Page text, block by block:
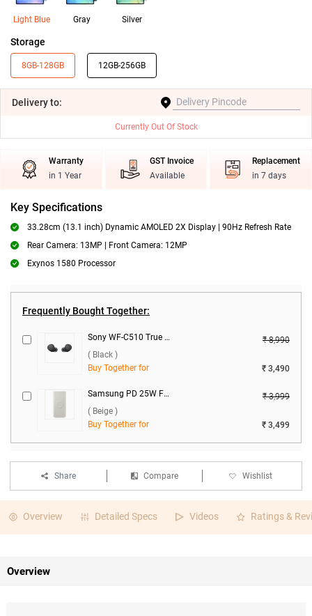
Light Blue Gray Silver
Storage
8GB-128GB 12GB-256GB
Deliveryto:
Currently Out Of Stock
Warranty
in 1 Year
GST Invoice
Available
Replacement
in 7 days
Key Specifications
33.28cm (13.1 inch) Dynamic AMOLED 2X Display | 90Hz Refresh Rate
Rear Camera: 13MP | Front Camera: 12MP
Exynos 1580 Processor
Frequently Bought Together:
Sony WF-C510 True Wireless ( Black )
₹ 8,990
( Black )
Buy Together for
₹ 3,490
Samsung PD 25W Fast Charge 10000 mAh Wireless Power Bank U2510XUEGIN ( Beige )
₹ 3,999
( Beige )
Buy Together for
₹ 3,499
Share Compare Wishlist
Overview Detailed Specs Videos Ratings &
Overview